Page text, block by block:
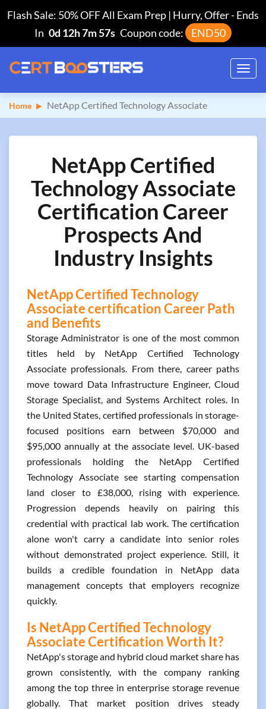
Flash Sale: 50% OFF All Exam Prep | Hurry, Offer-Ends
In 0d 12h 7m 56s Coupon code: END50
Home NetApp Certified Technology Associate
NetApp Certified
Technology Associate
Certification Career
Prospects And
Industry Insights
NetApp Certified Technology
Associate certification Career Path
and Benefits
Storage Administrator is one of the most common
titles held by NetApp Certified Technology
Associate professionals. From there, career paths
move toward Data Infrastructure Engineer, Cloud
Storage Specialist, and Systems Architect roles. In
the United States, certified professionals in storage-
focused positions earn between $70,000 and
$95,000 annually at the associate level. UK-based
professionals holding the NetApp Certified
Technology Associate see starting compensation
land closer to £38,000, rising with experience.
Progression depends heavily on pairing this
credential with practical lab work. The certification
alone won't carry a candidate into senior roles
without demonstrated project experience. Still, it
builds a credible foundation in NetApp data
management concepts that employers recognize
quickly.
Is NetApp Certified Technology
Associate Certification Worth It?
NetApp's storage and hybrid cloud market share has
grown consistently, with the company ranking
among the top three in enterprise storage revenue
globally. That market position drives steady